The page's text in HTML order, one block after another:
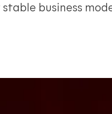
business